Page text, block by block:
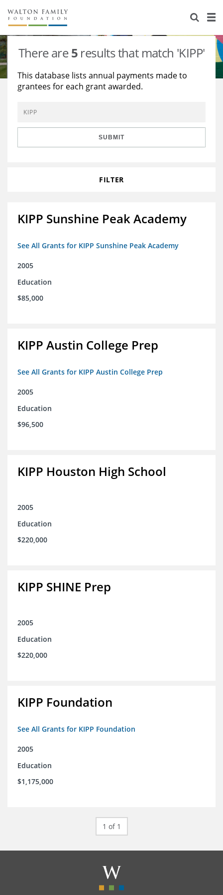
About Us
Staff
Reports & Financials
Contact Us
Stories
Education
Environment
Learning
Knowledge Center
Grants
There are5 results that match 'KIPP'
This database lists annual payments made to
grantees for each grant awarded.
SUBMIT
FILTER
KIPP Sunshine Peak Academy
See All Grants for KIPP Sunshine Peak Academy
2005
Education
$85,000
KIPP Austin College Prep
See All Grants for KIPP Austin College Prep
2005
Education
$96,500
KIPP Houston High School
2005
Education
$220,000
KIPP SHINE Prep
2005
Education
$220,000
KIPP Foundation
See All Grants for KIPP Foundation
2005
Education
$1,175,000
1 of 1